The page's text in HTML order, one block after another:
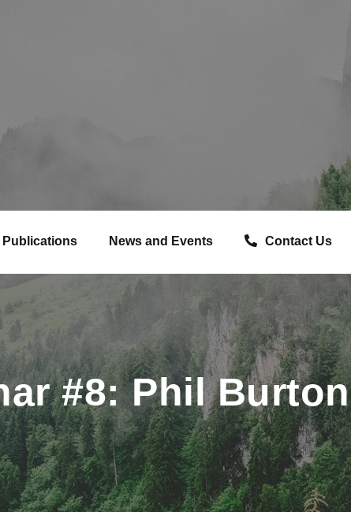
Publications News and Events Contact Us
#8: Phil Burton